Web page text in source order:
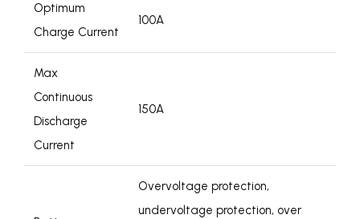
Optimum
Charge Current
100A
Max
Continuous
Discharge
Current
150A
Overvoltage protection,
undervoltage protection, over